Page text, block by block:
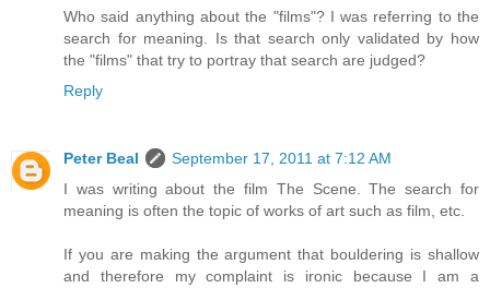
Who said anything about the "films"? I was referring to the
search for meaning. Is that search only validated by how
the "films" that try to portray that search are judged?
Reply
Peter Beal
September 17, 2011 at 7:12 AM
I was writing about the film The Scene. The search for
meaning is often the topic of works of art such as film, etc.
If you are making the argument that bouldering is shallow
and therefore my complaint is ironic because I am a